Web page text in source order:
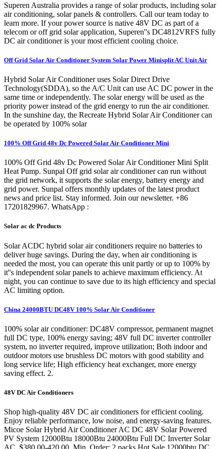
Superen Australia provides a range of solar products, including solar
air conditioning, solar panels & controllers. Call our team today to
learn more. If your power source is native 48V DC as part of a
telecom or off grid solar application, Superen''s DC4812VRFS fully
DC air conditioner is your most efficient cooling choice.
Off Grid Solar Air Conditioner System Solar Power Minisplit AC Unit Air
Hybrid Solar Air Conditioner uses Solar Direct Drive
Technology(SDDA), so the A/C Unit can use AC DC power in the
same time or independently. The solar energy will be used as the
priority power instead of the grid energy to run the air conditioner.
In the sunshine day, the Recreate Hybrid Solar Air Conditioner can
be operated by 100% solar
100% Off Grid 48v Dc Powered Solar Air Conditioner Mini
100% Off Grid 48v Dc Powered Solar Air Conditioner Mini Split
Heat Pump. Sunpal Off grid solar air conditioner can run without
the grid network, it supports the solar energy, battery energy and
grid power. Sunpal offers monthly updates of the latest product
news and price list. Stay informed. Join our newsletter. +86
17201829967. WhatsApp :
Solar ac dc Products
Solar ACDC hybrid solar air conditioners require no batteries to
deliver huge savings. During the day, when air conditioning is
needed the most, you can operate this unit partly or up to 100% by
it''s independent solar panels to achieve maximum efficiency. At
night, you can continue to save due to its high efficiency and special
AC limiting option.
China 24000BTU DC48V 100% Solar Air Conditioner
100% solar air conditioner: DC48V compressor, permanent magnet
full DC type, 100% energy saving; 48V full DC inverter controller
system, no inverter required, improve utilization; Both indoor and
outdoor motors use brushless DC motors with good stability and
long service life; High efficiency heat exchanger, more energy
saving effect. 2.
48V DC Air Conditioners
Shop high-quality 48V DC air conditioners for efficient cooling.
Enjoy reliable performance, low noise, and energy-saving features.
Micoe Solar Hybrid Air Conditioner AC DC 48V Solar Powered
PV System 12000Btu 18000Btu 24000Btu Full DC Inverter Solar